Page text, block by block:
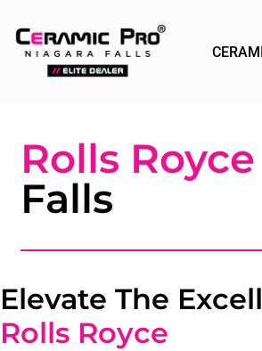
Rolls Royce
Falls
Elevate The
Rolls Royce